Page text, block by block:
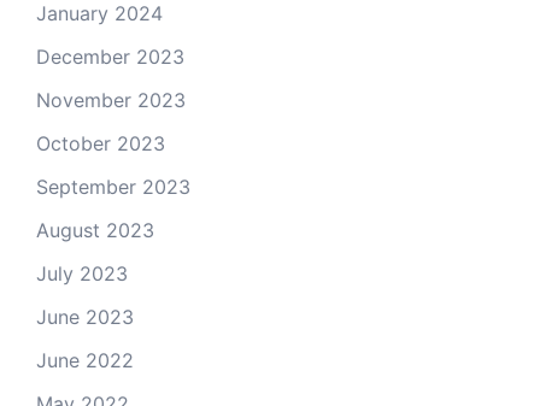
January 2024
December 2023
November 2023
October 2023
September 2023
August 2023
July 2023
June 2023
June 2022